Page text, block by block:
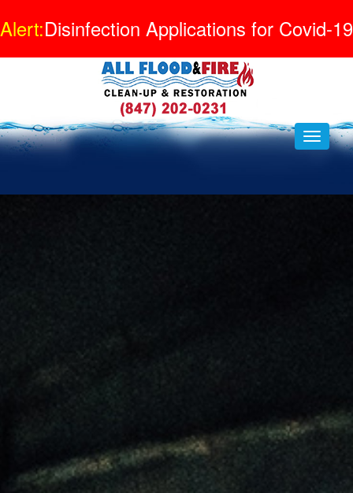
Alert:Disinfection Applications for Covid-19